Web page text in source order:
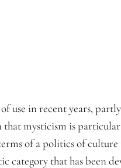
use in recent years,
mysticism is
of a politics of
category that has been